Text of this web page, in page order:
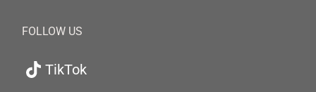
FOLLOW US
TikTok